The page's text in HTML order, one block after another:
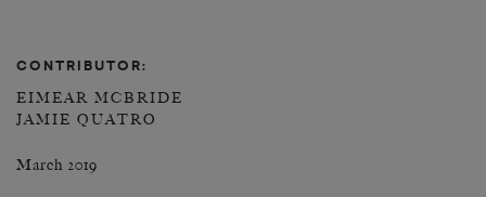
CONTRIBUTOR:
EIMEAR MCBRIDE
JAMIE QUATRO
March 2019